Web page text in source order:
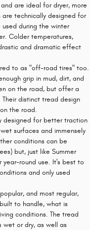
are ideal for dryer, more
are technically designed for
during the winter
Colder temperatures,
and dramatic effect
to as "off-road tires" too.
grip in mud, dirt, and
on the road, but offer a
distinct tread design
the road.
designed for better traction
surfaces and immensely
conditions can be
but, just like Summer
year-round use. It's best to
and only used
and most regular,
to handle, what is
conditions. The tread
wet or dry, as well as